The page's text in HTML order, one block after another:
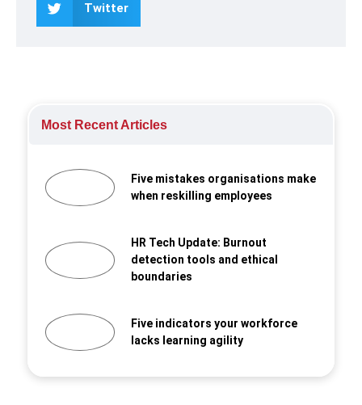
Twitter
Most Recent Articles
Five mistakes organisations make
when reskilling employees
HR Tech Update: Burnout
detection tools and ethical
boundaries
Five indicators your workforce
lacks learning agility